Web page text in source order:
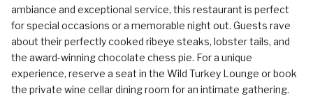
ambiance and exceptional service, this restaurant is perfect
for special occasions or a memorable night out. Guests rave
about their perfectly cooked ribeye steaks, lobster tails, and
the award-winning chocolate chess pie. For a unique
experience, reserve a seat in the Wild Turkey Lounge or book
the private wine cellar dining room for an intimate gathering.